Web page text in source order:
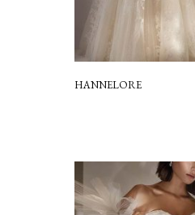
HANNELORE